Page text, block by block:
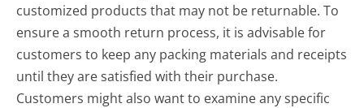
customized products that may not be returnable. To
ensure a smooth return process, it is advisable for
customers to keep any packing materials and receipts
until they are satisfied with their purchase.
Customers might also want to examine any specific